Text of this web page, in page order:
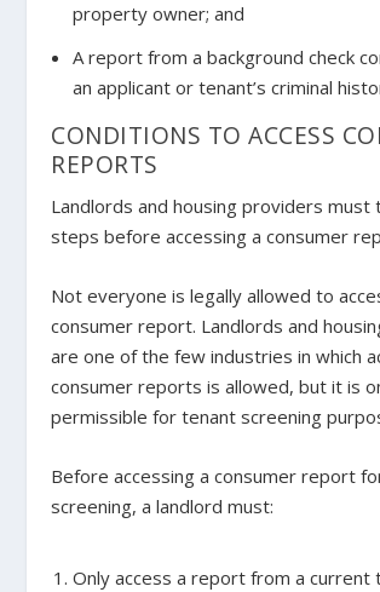
property owner; and
A report from a background check
an applicant or tenant’s criminal
CONDITIONS TO ACCESS
REPORTS
Landlords and housing providers must
steps before accessing a consumer
Not everyone is legally allowed to
consumer report. Landlords and
are one of the few industries in which
consumer reports is allowed, but it is
permissible for tenant screening
Before accessing a consumer report
screening, a landlord must:
Only access a report from a current